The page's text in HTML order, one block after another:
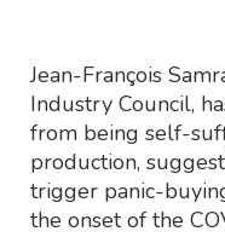
Jean-François
Industry Council,
from being self-
production,
trigger panic-
the onset of the